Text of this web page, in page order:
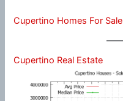
Cupertino Homes For Sale
Cupertino Real Estate